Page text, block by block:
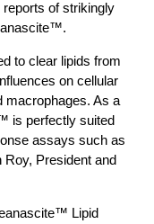
of strikingly
to clear lipids from
on cellular
macrophages. As a
is perfectly suited
assays such as
President and
Lipid